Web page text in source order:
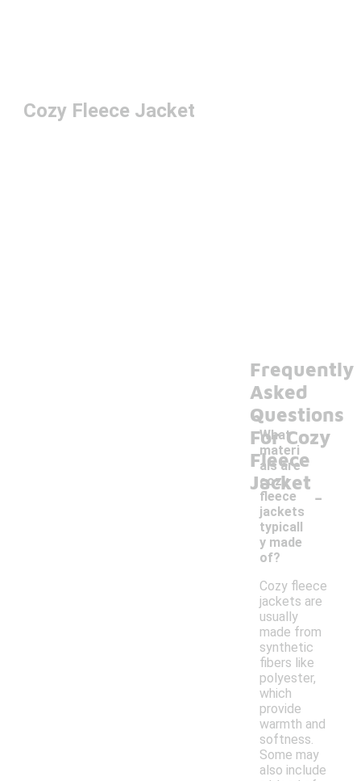
Cozy Fleece Jacket
Frequently
Asked
Questions
For Cozy
Fleece
Jacket
What
materi
als are
cozy
fleece
jackets
typicall
y made
of?
-
Cozy fleece
jackets are
usually
made from
synthetic
fibers like
polyester,
which
provide
warmth and
softness.
Some may
also include